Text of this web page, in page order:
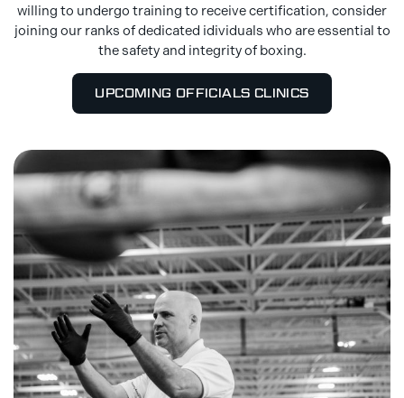
willing to undergo training to receive certification, consider
joining our ranks of dedicated idividuals who are essential to
the safety and integrity of boxing.
UPCOMING OFFICIALS CLINICS